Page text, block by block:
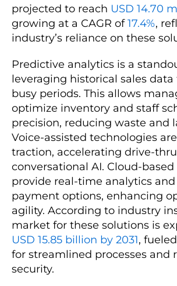
projected to reach USD 14.70
growing at a CAGR of17.4%,
industry’s reliance on these
Predictive analytics is a
leveraging historical sales
busy periods. This allows
optimize inventory and staff
precision, reducing waste and
Voice-assisted technologies
traction, accelerating drive-
conversational AI. Cloud-
provide real-time analytics
payment options, enhancing
agility. According to industry
market for these solutions is
USD 15.85 billion by 2031,
for streamlined processes and
security.